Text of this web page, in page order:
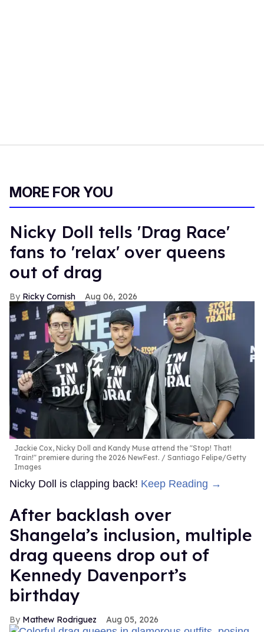
MORE FOR YOU
Nicky Doll tells 'Drag Race'
fans to 'relax' over queens
out of drag
Ricky Cornish Aug 06, 2026
Jackie Cox, Nicky Doll and Kandy Muse attend the "Stop! That!
Train!" premiere during the 2026 NewFest.
Santiago Felipe/Getty
Images
Nicky Doll is clapping back! Keep Reading →
After backlash over
Shangela’s inclusion, multiple
drag queens drop out of
Kennedy Davenport’s
birthday
Mathew Rodriguez Aug 05, 2026